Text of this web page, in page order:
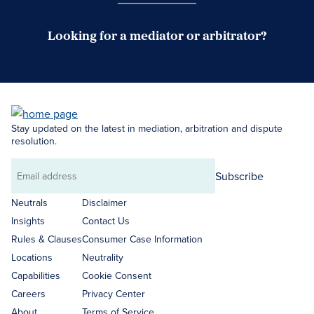
Looking for a mediator or arbitrator?
Stay updated on the latest in mediation, arbitration and dispute
resolution.
Email
address
Subscribe
Neutrals
Insights
Rules & Clauses
Locations
Capabilities
Careers
Disclaimer
Contact Us
Consumer Case Information
Neutrality
Cookie Consent
Privacy Center